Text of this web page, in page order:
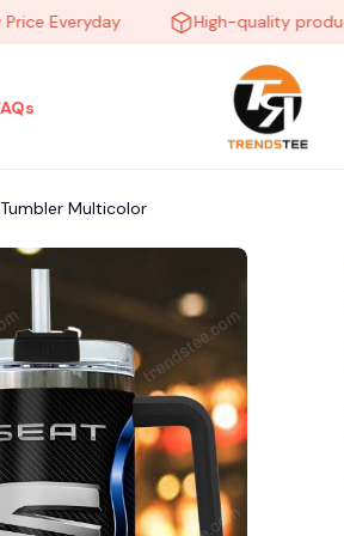
Everyday High-quality products
Multicolor